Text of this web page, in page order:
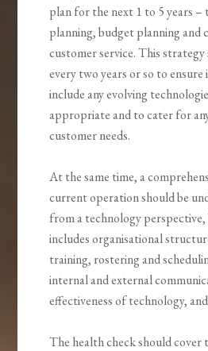
plan for the next 1 to 5 years
planning, budget planning and
customer service. This
every two years or so to
include any evolving
appropriate and to cater for
customer needs.
At the same time, a
current operation should be
from a technology
includes organisational
training, rostering and
internal and external
effectiveness of technology,
The health check should cover